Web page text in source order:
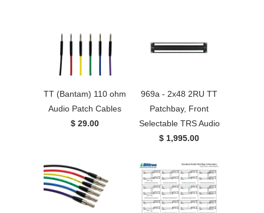
TT (Bantam) 110 ohm
Audio Patch Cables
$ 29.00
969a - 2x48 2RU TT
Patchbay, Front
Selectable TRS Audio
$ 1,995.00